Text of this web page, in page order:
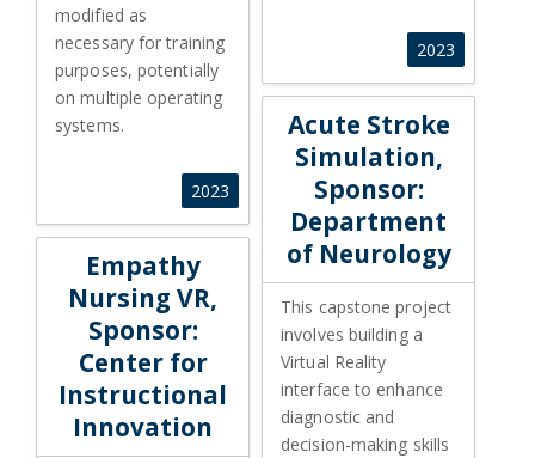
2023
modified as
necessary for training
purposes, potentially
on multiple operating
systems.
2023
Acute Stroke
Simulation,
Sponsor:
Department
of Neurology
This capstone project
involves building a
Virtual Reality
interface to enhance
diagnostic and
decision-making skills
Empathy
Nursing VR,
Sponsor:
Center for
Instructional
Innovation